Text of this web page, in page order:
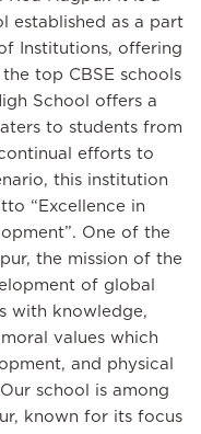
established as a part
Institutions, offering
top CBSE schools
School offers a
to students from
efforts to
this institution
“Excellence in
One of the
the mission of the
of global
with knowledge,
values which
and physical
school is among
known for its focus